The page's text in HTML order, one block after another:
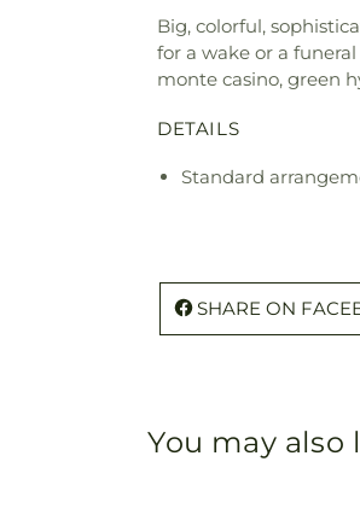
Big, colorful,
for a wake or a
monte casino, green
DETAILS
Standard
SHARE ON
You may also